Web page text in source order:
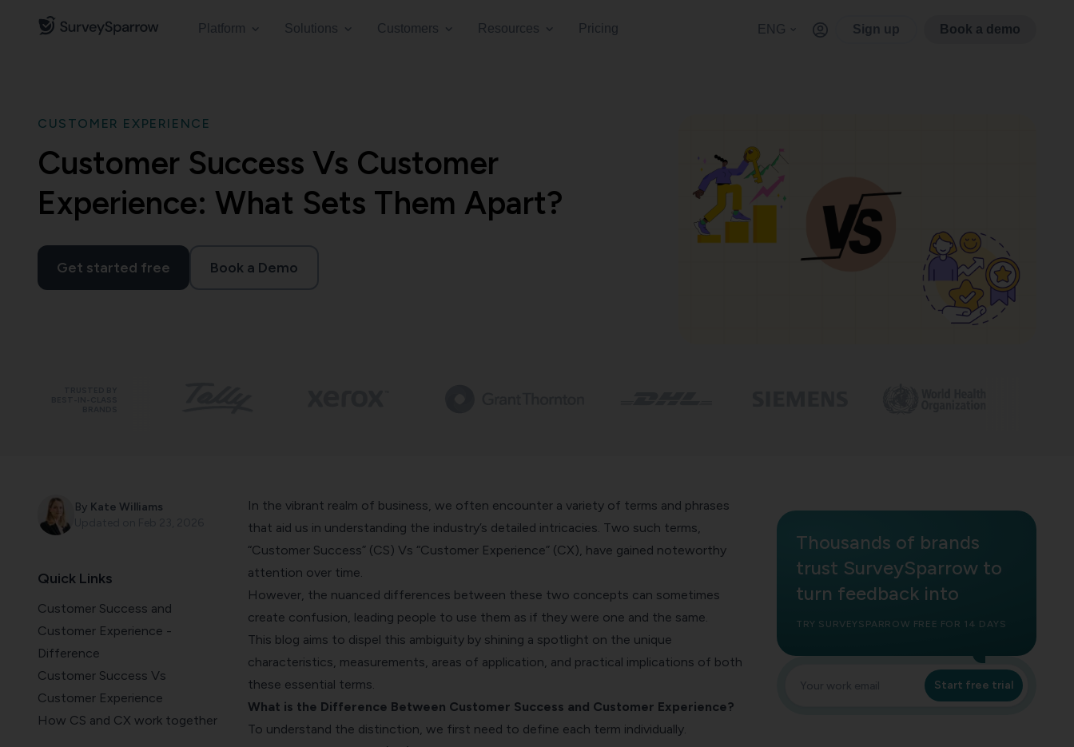
Platform Solutions Customers Resources Pricing ENG Sign up Book a demo
CUSTOMER EXPERIENCE
Customer Success Vs Customer
Experience: What Sets Them Apart?
Get started free Book a Demo
By Kate Williams
Quick Links
Customer Success and
Customer Experience -
Difference
Customer Success Vs
Customer Experience
How CS and CX work together
In the vibrant realm of business, we often encounter a variety of terms and phrases
that aid us in understanding the industry’s detailed intricacies. Two such terms,
“Customer Success” (CS) Vs “Customer Experience” (CX), have gained noteworthy
attention over time.
However, the nuanced differences between these two concepts can sometimes
create confusion, leading people to use them as if they were one and the same.
This blog aims to dispel this ambiguity by shining a spotlight on the unique
characteristics, measurements, areas of application, and practical implications of both
these essential terms.
What is the Difference Between Customer Success and Customer Experience?
To understand the distinction, we first need to define each term individually.
Thousands of brands
trust SurveySparrow to
turn feedback into
TRY SURVEYSPARROW FREE FOR 14 DAYS
Start free trial